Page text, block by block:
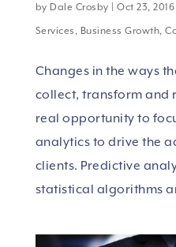
by Dale Crosby |Oct 23, 2016
Services , Business Growth,
Changes in the ways
collect, transform and
real opportunity to
analytics to drive the
clients. Predictive
statistical algorithms